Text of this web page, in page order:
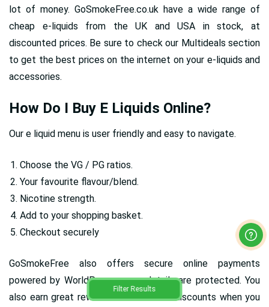
Filter Results
lot of money. GoSmokeFree.co.uk have a wide range of
cheap e-liquids from the UK and USA in stock, at
discounted prices. Be sure to check our Multideals section
to get the best prices on the internet on your e-liquids and
accessories.
How Do I Buy E Liquids Online?
Our e liquid menu is user friendly and easy to navigate.
Choose the VG / PG ratios.
Your favourite flavour/blend.
Nicotine strength.
Add to your shopping basket.
Checkout securely
GoSmokeFree also offers secure online payments
powered by WorldPay, so your details are protected. You
also earn great rewards and fantastic discounts when you